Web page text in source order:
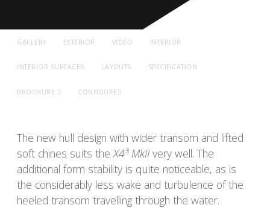
GALLERY EXTERIOR VIDEO INTERIOR
INTERIOR SURFACES LAYOUTS SPECIFICATION
BROCHURE CONFIGURE
The new hull design with wider transom and lifted
soft chines suits the X4³ MkIIvery well. The
additional form stability is quite noticeable, as is
the considerably less wake and turbulence of the
heeled transom travelling through the water.